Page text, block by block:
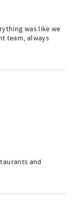
was like we
team, always
and